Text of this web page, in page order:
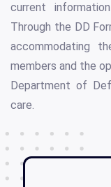
current
Through the DD
accommodating
members and the
Department of
care.